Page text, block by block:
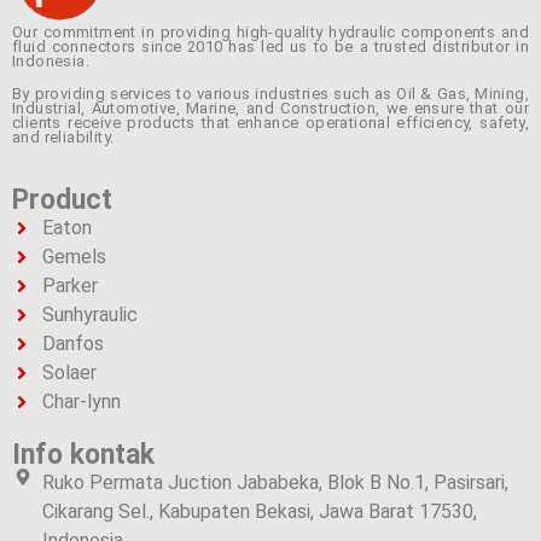
Our commitment in providing high-quality hydraulic components and
fluid connectors since 2010 has led us to be a trusted distributor in
Indonesia.
By providing services to various industries such as Oil & Gas, Mining,
Industrial, Automotive, Marine, and Construction, we ensure that our
clients receive products that enhance operational efficiency, safety,
and reliability.
Product
Eaton
Gemels
Parker
Sunhyraulic
Danfos
Solaer
Char-lynn
Info kontak
Ruko Permata Juction Jababeka, Blok B No.1, Pasirsari,
Cikarang Sel., Kabupaten Bekasi, Jawa Barat 17530,